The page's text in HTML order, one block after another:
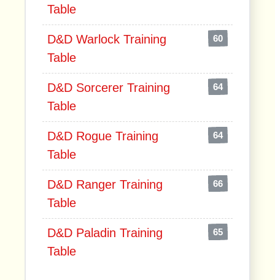
Table
D&D Warlock Training
Table
60
D&D Sorcerer Training
Table
64
D&D Rogue Training
Table
64
D&D Ranger Training
Table
66
D&D Paladin Training
Table
65